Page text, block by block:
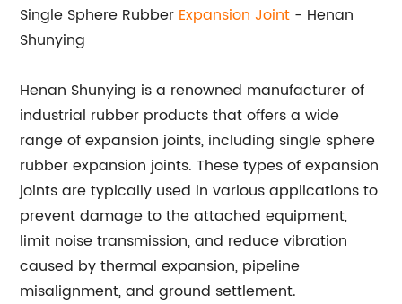
Single Sphere Rubber Expansion Joint - Henan
Shunying
Henan Shunying is a renowned manufacturer of
industrial rubber products that offers a wide
range of expansion joints, including single sphere
rubber expansion joints. These types of expansion
joints are typically used in various applications to
prevent damage to the attached equipment,
limit noise transmission, and reduce vibration
caused by thermal expansion, pipeline
misalignment, and ground settlement.